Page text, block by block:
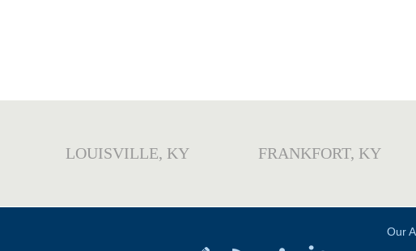
LOUISVILLE, KY FRANKFORT, KY
Our